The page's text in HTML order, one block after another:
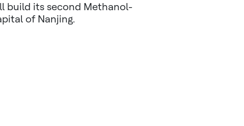
build its second Methanol-
of Nanjing.